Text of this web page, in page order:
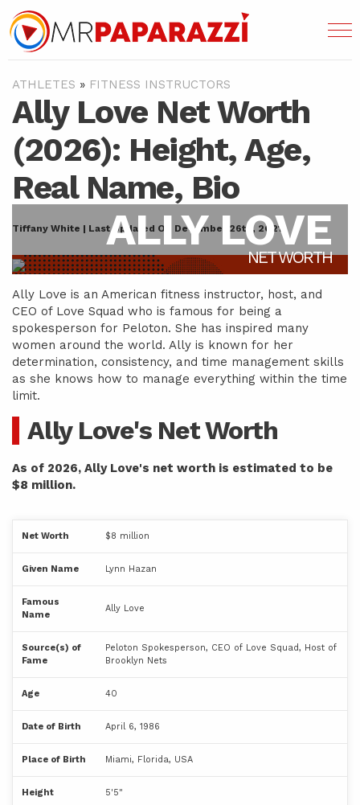
ATHLETES » FITNESS INSTRUCTORS
Ally Love Net Worth
(2026): Height, Age,
Real Name, Bio
Tiffany White | Last Updated On December 26th, 2021
ALLY LOVE
NET WORTH
Ally Love is an American fitness instructor, host, and
CEO of Love Squad who is famous for being a
spokesperson for Peloton. She has inspired many
women around the world. Ally is known for her
determination, consistency, and time management skills
as she knows how to manage everything within the time
limit.
Ally Love's Net Worth
As of 2026, Ally Love's net worth is estimated to be
$8 million.
Net Worth $8 million
Given Name Lynn Hazan
Famous
Name
Ally Love
Source(s) of
Fame
Peloton Spokesperson, CEO of Love Squad, Host of
Brooklyn Nets
Age 40
Date of Birth April 6, 1986
Place of Birth Miami, Florida, USA
Height 5'5"